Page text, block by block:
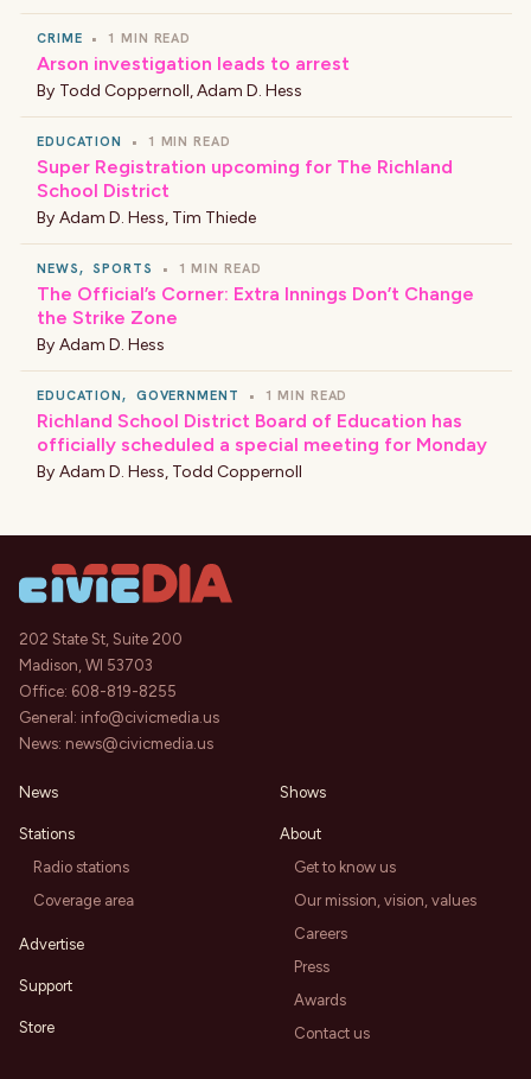
CRIME • 1 MIN READ
Arson investigation leads to arrest
By Todd Coppernoll,Adam D. Hess
EDUCATION • 1 MIN READ
Super Registration upcoming for The Richland
School District
By Adam D. Hess, Tim Thiede
NEWS, SPORTS • 1 MIN READ
The Official’s Corner: Extra Innings Don’t Change
the Strike Zone
By Adam D. Hess
EDUCATION, GOVERNMENT • 1 MIN READ
Richland School District Board of Education has
officially scheduled a special meeting for Monday
By Adam D. Hess, Todd Coppernoll
202 State St, Suite 200
Madison, WI 53703
Office: 608-819-8255
General: info@civicmedia.us
News: news@civicmedia.us
News
Stations
Radio stations
Coverage area
Advertise
Support
Store
Shows
About
Get to know us
Our mission, vision, values
Careers
Press
Awards
Contact us